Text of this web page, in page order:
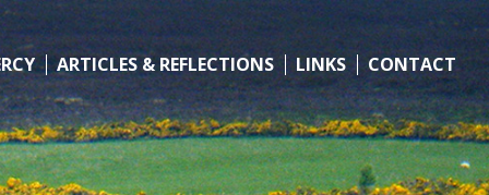
ARTICLES & REFLECTIONS LINKS CONTACT